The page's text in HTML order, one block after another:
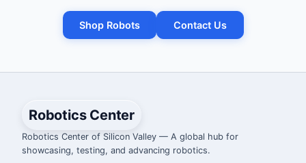
Shop Robots Contact Us
Robotics Center
Robotics Center of Silicon Valley — A global hub for
showcasing, testing, and advancing robotics.